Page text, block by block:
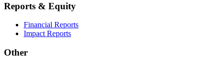
Reports & Equity
Financial Reports
Impact Reports
Other